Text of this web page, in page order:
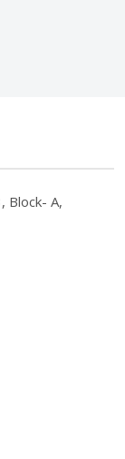
Block- A,